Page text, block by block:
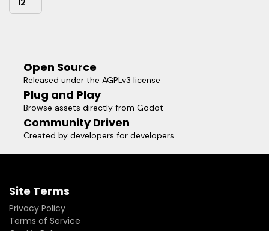
12
Open Source
Released under the AGPLv3 license
Plug and Play
Browse assets directly from Godot
Community Driven
Created by developers for developers
Site Terms
Privacy Policy
Terms of Service